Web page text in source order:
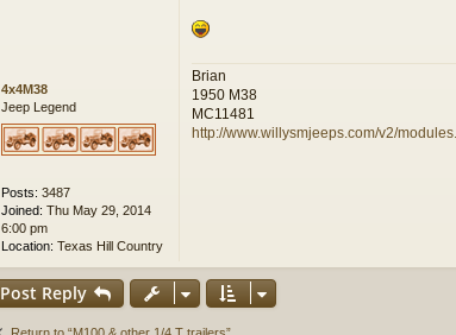
4x4M38
Jeep Legend
Posts: 3487
Joined: Thu May 29, 2014
6:00 pm
Location: Texas Hill Country
Brian
1950 M38
MC11481
http://www.willysmjeeps.com/v2/
Post Reply
Return to “M100 & other 1/4 T trailers”